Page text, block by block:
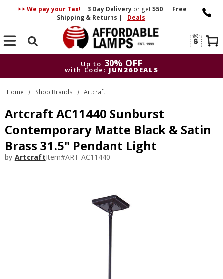
>> We pay your Tax! | 3 DayDelivery or get$50 |
Free
Shipping & Returns | Deals
Search
Up to 30% OFF
with Code: JUN26DEALS
Up to
with Code:
Home Shop Brands Artcraft
Artcraft AC11440 Sunburst
Contemporary Matte Black & Satin
Brass 31.5" Pendant Light
by ArtcraftItem#ART-AC11440